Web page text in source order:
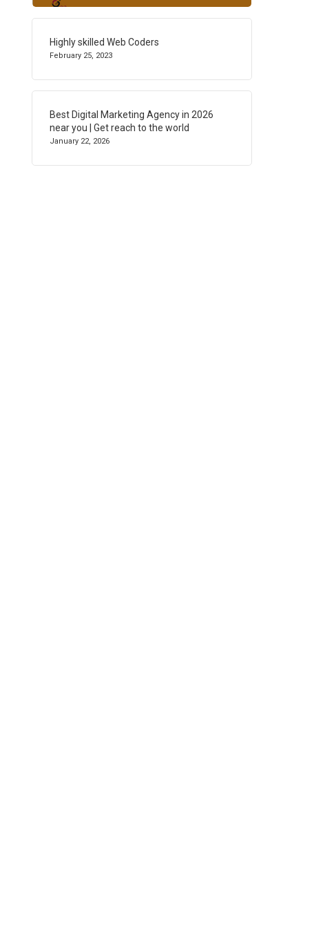
Highly skilled Web Coders
February 25, 2023
Best Digital Marketing Agency in 2026
near you | Get reach to the world
January 22, 2026